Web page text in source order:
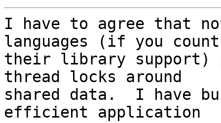
I have to agree that
languages (if you
their library support)
thread locks around
shared data.  I have
efficient application